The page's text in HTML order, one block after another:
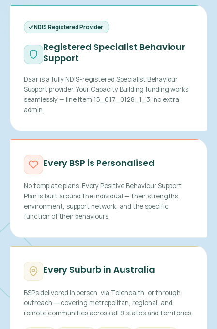
NDIS Registered Provider
Registered Specialist Behaviour
Support
Daar is a fully NDIS-registered Specialist Behaviour
Support provider. Your Capacity Building funding works
seamlessly — line item 15_617_0128_1_3, no extra
admin.
Every BSP is Personalised
No template plans. Every Positive Behaviour Support
Plan is built around the individual — their strengths,
environment, support network, and the specific
function of their behaviours.
Every Suburb in Australia
BSPs delivered in person, via Telehealth, or through
outreach — covering metropolitan, regional, and
remote communities across all 8 states and territories.